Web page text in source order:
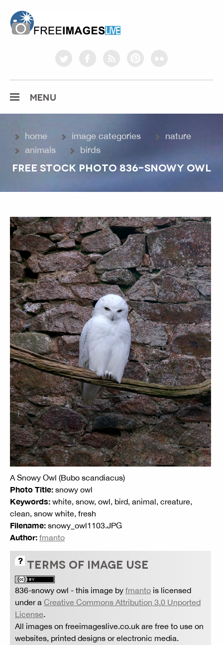
twitterfacebookrss pinterestflickr
MENU
home image categories
nature
animals
birds
FREE STOCK PHOTO 836-SNOWY OWL
A Snowy Owl (Bubo scandiacus)
Photo Title: snowy owl
Keywords: white, snow, owl, bird, animal, creature,
clean, snow white, fresh
Filename: snowy_owl1103.JPG
Author: fmanto
TERMS OF IMAGE USE
836-snowy owl - this image by fmanto is licensed
under a Creative Commons Attribution 3.0 Unported
License.
All images on freeimageslive.co.uk are free to use on
websites, printed designs or electronic media.